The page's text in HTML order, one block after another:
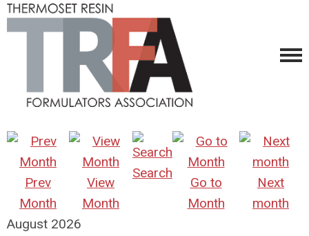
Prev
Month
View
Month
Search
Go to
Month
Next
month
August 2026